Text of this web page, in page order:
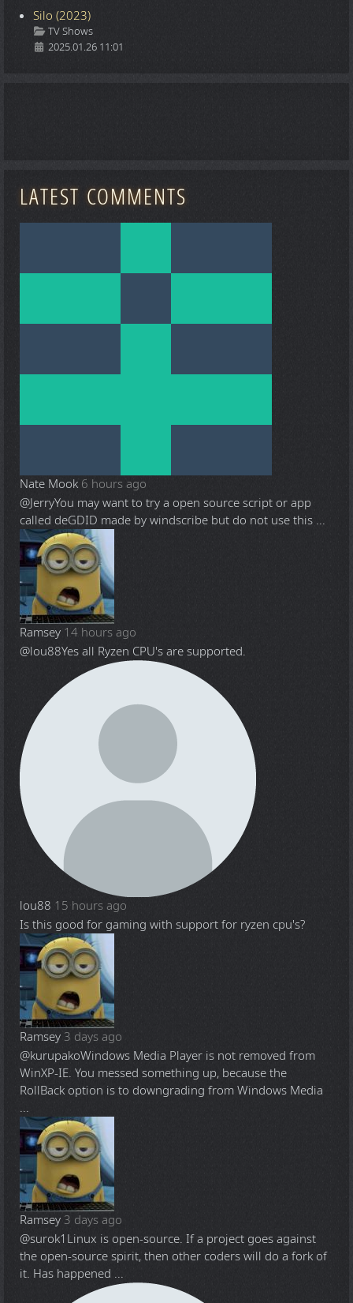
Silo (2023)
Details
TV Shows
2025.01.26 11:01
LATEST COMMENTS
Nate Mook 6 hours ago
@JerryYou may want to try a open source script or app
called deGDID made by windscribe but do not use this ...
Ramsey 14 hours ago
@lou88Yes all Ryzen CPU's are supported.
lou88 15 hours ago
Is this good for gaming with support for ryzen cpu's?
Ramsey 3 days ago
@kurupakoWindows Media Player is not removed from
WinXP-IE. You messed something up, because the
RollBack option is to downgrading from Windows Media
...
Ramsey 3 days ago
@surok1 Linux is open-source. If a project goes against
the open-source spirit, then other coders will do a fork of
it. Has happened ...